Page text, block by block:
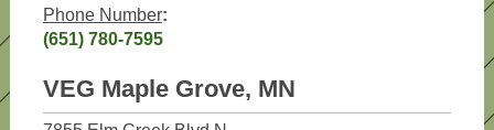
Phone Number:
(651) 780-7595
VEG Maple Grove, MN